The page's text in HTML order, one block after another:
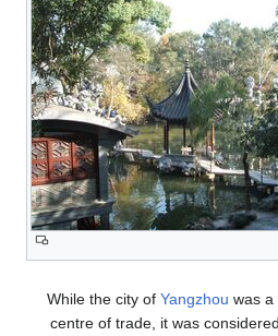
While the city of Yangzhou was a
centre of trade, it was